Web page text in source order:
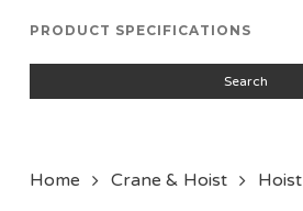
PRODUCT SPECIFICATIONS
Search
Home Crane & Hoist Hoist